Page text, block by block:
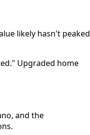
likely hasn't peaked
Upgraded home
and the